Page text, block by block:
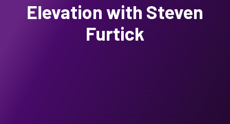
Elevation with Steven
Furtick